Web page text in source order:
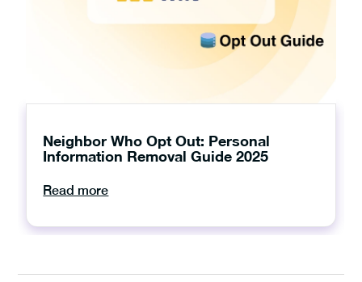
Neighbor Who Opt Out: Personal
Information Removal Guide 2025
Read more